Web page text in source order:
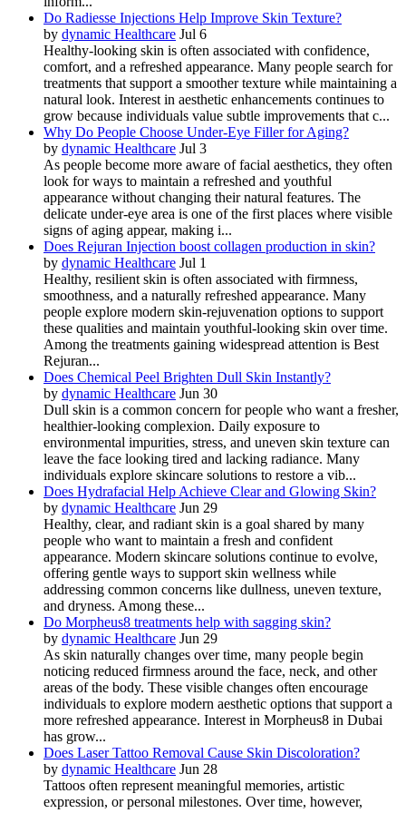
Do Radiesse Injections Help Improve Skin Texture?
by dynamic Healthcare Jul 6
Healthy-looking skin is often associated with confidence,
comfort, and a refreshed appearance. Many people search for
treatments that support a smoother texture while maintaining a
natural look. Interest in aesthetic enhancements continues to
grow because individuals value subtle improvements that c...
Why Do People Choose Under-Eye Filler for Aging?
by dynamic Healthcare Jul 3
As people become more aware of facial aesthetics, they often
look for ways to maintain a refreshed and youthful
appearance without changing their natural features. The
delicate under-eye area is one of the first places where visible
signs of aging appear, making i...
Does Rejuran Injection boost collagen production in skin?
by dynamic Healthcare Jul 1
Healthy, resilient skin is often associated with firmness,
smoothness, and a naturally refreshed appearance. Many
people explore modern skin-rejuvenation options to support
these qualities and maintain youthful-looking skin over time.
Among the treatments gaining widespread attention is Best
Rejuran...
Does Chemical Peel Brighten Dull Skin Instantly?
by dynamic Healthcare Jun 30
Dull skin is a common concern for people who want a fresher,
healthier-looking complexion. Daily exposure to
environmental impurities, stress, and uneven skin texture can
leave the face looking tired and lacking radiance. Many
individuals explore skincare solutions to restore a vib...
Does Hydrafacial Help Achieve Clear and Glowing Skin?
by dynamic Healthcare Jun 29
Healthy, clear, and radiant skin is a goal shared by many
people who want to maintain a fresh and confident
appearance. Modern skincare solutions continue to evolve,
offering gentle ways to support skin wellness while
addressing common concerns like dullness, uneven texture,
and dryness. Among these...
Do Morpheus8 treatments help with sagging skin?
by dynamic Healthcare Jun 29
As skin naturally changes over time, many people begin
noticing reduced firmness around the face, neck, and other
areas of the body. These visible changes often encourage
individuals to explore modern aesthetic options that support a
more refreshed appearance. Interest in Morpheus8 in Dubai
has grow...
Does Laser Tattoo Removal Cause Skin Discoloration?
by dynamic Healthcare Jun 28
Tattoos often represent meaningful memories, artistic
expression, or personal milestones. Over time, however,